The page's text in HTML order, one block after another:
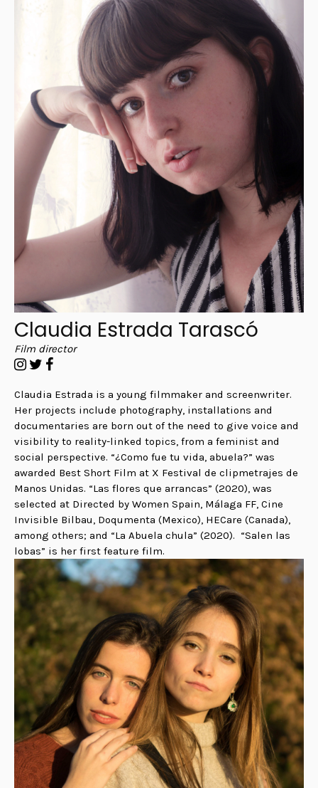
Claudia Estrada Tarascó
Film director
Claudia Estrada is a young filmmaker and screenwriter.
Her projects include photography, installations and
documentaries are born out of the need to give voice and
visibility to reality-linked topics, from a feminist and
social perspective. “¿Como fue tu vida, abuela?” was
awarded Best Short Film at X Festival de clipmetrajes de
Manos Unidas. “Las flores que arrancas” (2020), was
selected at Directed by Women Spain, Málaga FF, Cine
Invisible Bilbau, Doqumenta (Mexico), HECare (Canada),
among others; and “La Abuela chula” (2020). “Salen las
lobas” is her first feature film.